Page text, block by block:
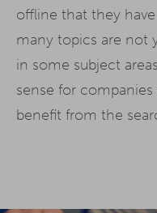
offline that they
many topics are not
in some subject
sense for
benefit from the